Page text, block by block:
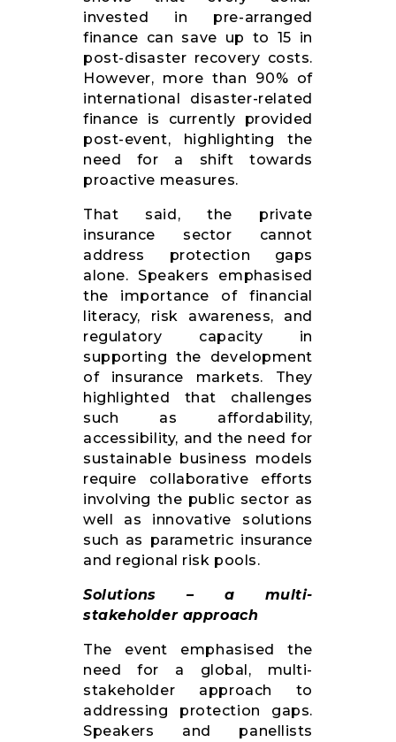
invested in pre-arranged
finance can save up to 15 in
post-disaster recovery costs.
However, more than 90% of
international disaster-related
finance is currently provided
post-event, highlighting the
need for a shift towards
proactive measures.
That said, the private
insurance sector cannot
address protection gaps
alone. Speakers emphasised
the importance of financial
literacy, risk awareness, and
regulatory capacity in
supporting the development
of insurance markets. They
highlighted that challenges
such as affordability,
accessibility, and the need for
sustainable business models
require collaborative efforts
involving the public sector as
well as innovative solutions
such as parametric insurance
and regional risk pools.
Solutions – a multi-
stakeholder approach
The event emphasised the
need for a global, multi-
stakeholder approach to
addressing protection gaps.
Speakers and panellists